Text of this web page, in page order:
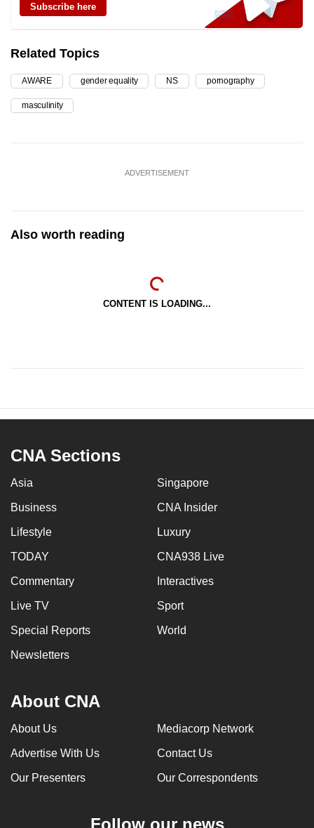
Subscribe here
Related Topics
AWARE gender equality NS pornography
masculinity
ADVERTISEMENT
Also worth reading
CONTENT IS LOADING...
CNA Sections
Asia Singapore
Business CNA Insider
Lifestyle Luxury
TODAY CNA938 Live
Commentary Interactives
Live TV Sport
Special Reports World
Newsletters
About CNA
About Us Mediacorp Network
Advertise With Us Contact Us
Our Presenters Our Correspondents
Follow our news